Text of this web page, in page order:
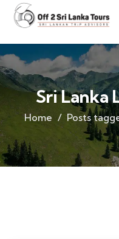
Sri Lanka
Home Posts